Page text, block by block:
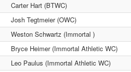
Carter Hart (BTWC)
Josh Tegtmeier (OWC)
Weston Schwartz (Immortal )
Bryce Heimer (Immortal Athletic WC)
Leo Paulus (Immortal Athletic WC)